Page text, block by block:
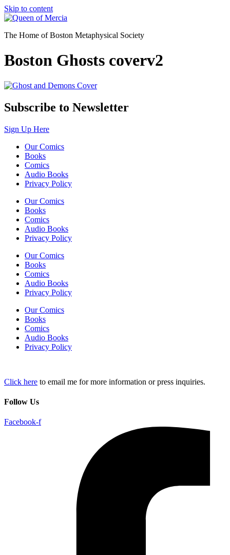
Skip to content
The Home of Boston Metaphysical Society
Boston Ghosts coverv2
Subscribe to Newsletter
Sign Up Here
Our Comics
Books
Comics
Audio Books
Privacy Policy
Our Comics
Books
Comics
Audio Books
Privacy Policy
Our Comics
Books
Comics
Audio Books
Privacy Policy
Our Comics
Books
Comics
Audio Books
Privacy Policy
Click here to email me for more information or press inquiries.
Follow Us
Facebook-f